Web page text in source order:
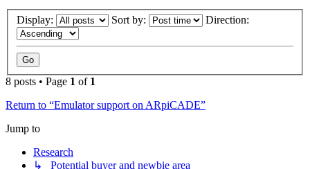
Display: Sort by: Direction:
8 posts • Page 1 of 1
Return to “Emulator support on ARpiCADE”
Jump to
Research
↳ Potential buyer and newbie area